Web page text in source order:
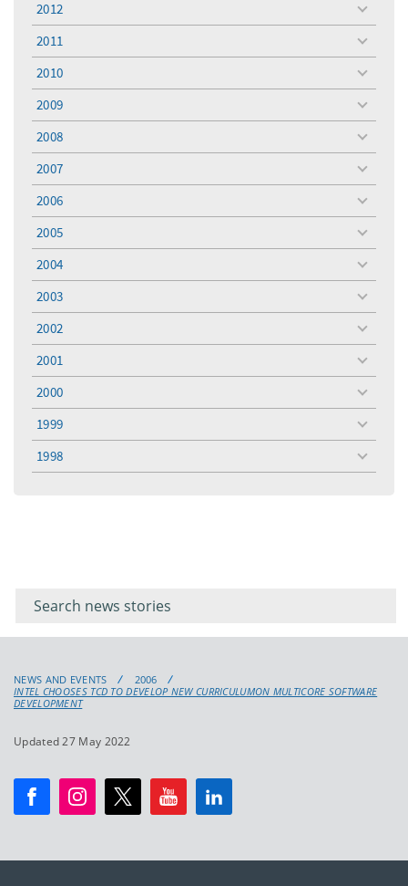
2012
toggle
menu
2011
toggle
menu
2010
toggle
menu
2009
toggle
menu
2008
toggle
menu
2007
toggle
menu
2006
toggle
menu
2005
toggle
menu
2004
toggle
menu
2003
toggle
menu
2002
toggle
menu
2001
toggle
menu
2000
toggle
menu
1999
toggle
menu
1998
toggle
menu
keyword
NEWS AND EVENTS
2006
INTEL CHOOSES TCD TO DEVELOP NEW CURRICULUMON MULTICORE SOFTWARE
DEVELOPMENT
Updated 27 May 2022